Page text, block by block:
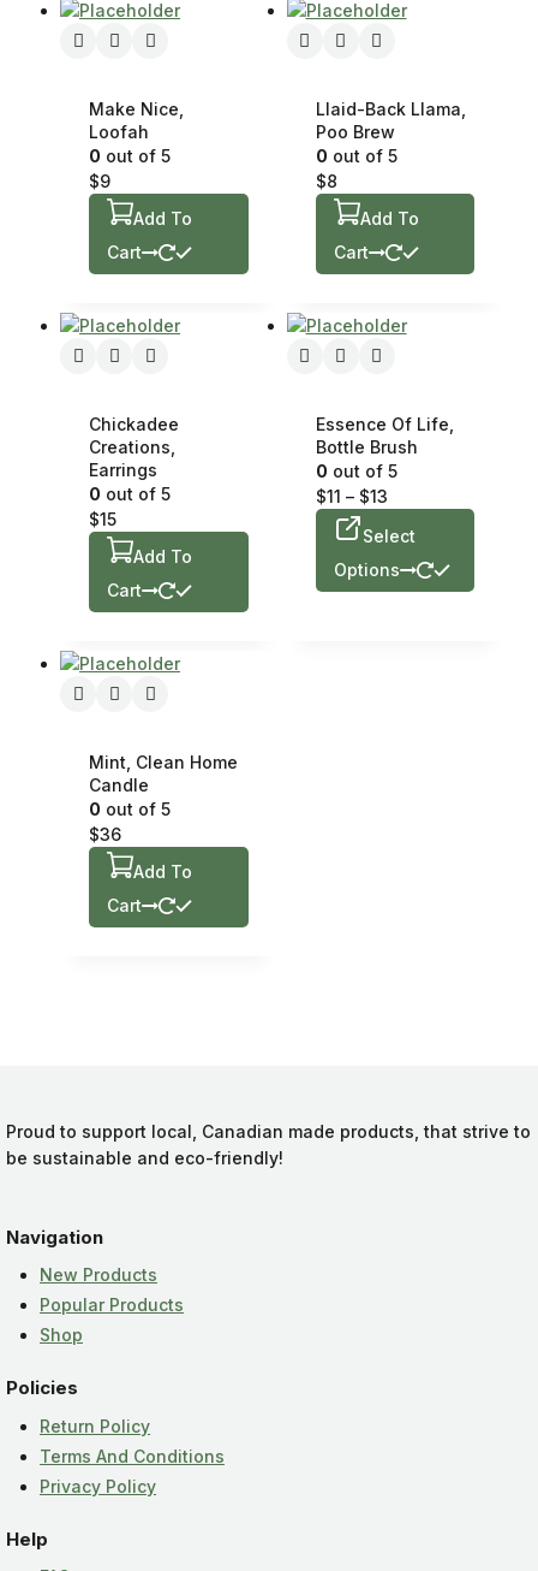
Make Nice,
Loofah
0 out of 5
$9
Add To
Cart
Llaid-Back Llama,
Poo Brew
0 out of 5
$8
Add To
Cart
Chickadee
Creations,
Earrings
0 out of 5
$15
Add To
Cart
Essence Of Life,
Bottle Brush
0 out of 5
$11 – $13
Select
Options
Mint, Clean Home
Candle
0 out of 5
$36
Add To
Cart
Proud to support local, Canadian made products, that strive to
be sustainable and eco-friendly!
Navigation
New Products
Popular Products
Shop
Policies
Return Policy
Terms And Conditions
Privacy Policy
Help